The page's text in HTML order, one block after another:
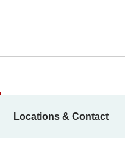
Locations & Contact